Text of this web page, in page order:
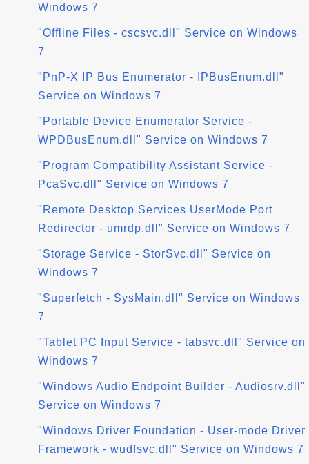
Windows 7
"Offline Files - cscsvc.dll" Service on Windows
7
"PnP-X IP Bus Enumerator - IPBusEnum.dll"
Service on Windows 7
"Portable Device Enumerator Service -
WPDBusEnum.dll" Service on Windows 7
"Program Compatibility Assistant Service -
PcaSvc.dll" Service on Windows 7
"Remote Desktop Services UserMode Port
Redirector - umrdp.dll" Service on Windows 7
"Storage Service - StorSvc.dll" Service on
Windows 7
"Superfetch - SysMain.dll" Service on Windows
7
"Tablet PC Input Service - tabsvc.dll" Service on
Windows 7
"Windows Audio Endpoint Builder - Audiosrv.dll"
Service on Windows 7
"Windows Driver Foundation - User-mode Driver
Framework - wudfsvc.dll" Service on Windows 7